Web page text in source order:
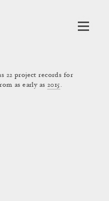
22 project records for
as early as2015.